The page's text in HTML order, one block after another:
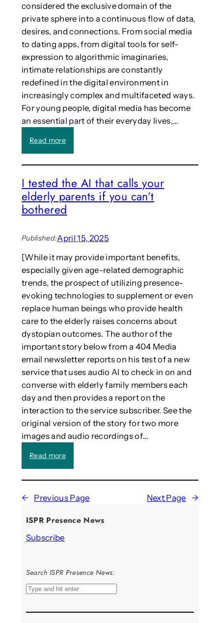
g
y
o
f
t
h
e
A
t
s
o
n
e
e
a
t
e
c
h
n
o
l
o
y
t
h
a
u
e
s
r
e
l
-
w
o
r
l
d
d
o
o
r
s
t
o
n
c
r
e
a
considered the exclusive domain of the
private sphere into a continuous flow of data,
desires, and connections. From social media
to dating apps, from digital tools for self-
expression to algorithmic imaginaries,
intimate relationships are constantly
redefined in the digital environment in
increasingly complex and multifaceted ways.
For young people, digital media has become
an essential part of their everyday lives,…
Read more:
l
:
“
D
g
t
a
l
I
t
i
m
a
c
e
s
,
Y
o
u
n
g
p
e
v
e
r
d
I tested the AI that calls your
elderly parents if you can’t
bothered
Published:April 15, 2025
[While it may provide important benefits,
especially given age-related demographic
trends, the prospect of utilizing presence-
evoking technologies to supplement or even
replace human beings who provide health
care to the elderly raises concerns about
dystopian outcomes. The author of the
important story below from a 404 Media
email newsletter reports on his test of a new
service that uses audio AI to check in on and
converse with elderly family members each
day and then provides a report on the
interaction to the service subscriber. See the
original version of the story for two more
images and audio recordings of…
Read more:
s
e
A
I
t
← Previous Page Next Page →
ISPR Presence News
Subscribe
Search ISPR Presence News:
S
a